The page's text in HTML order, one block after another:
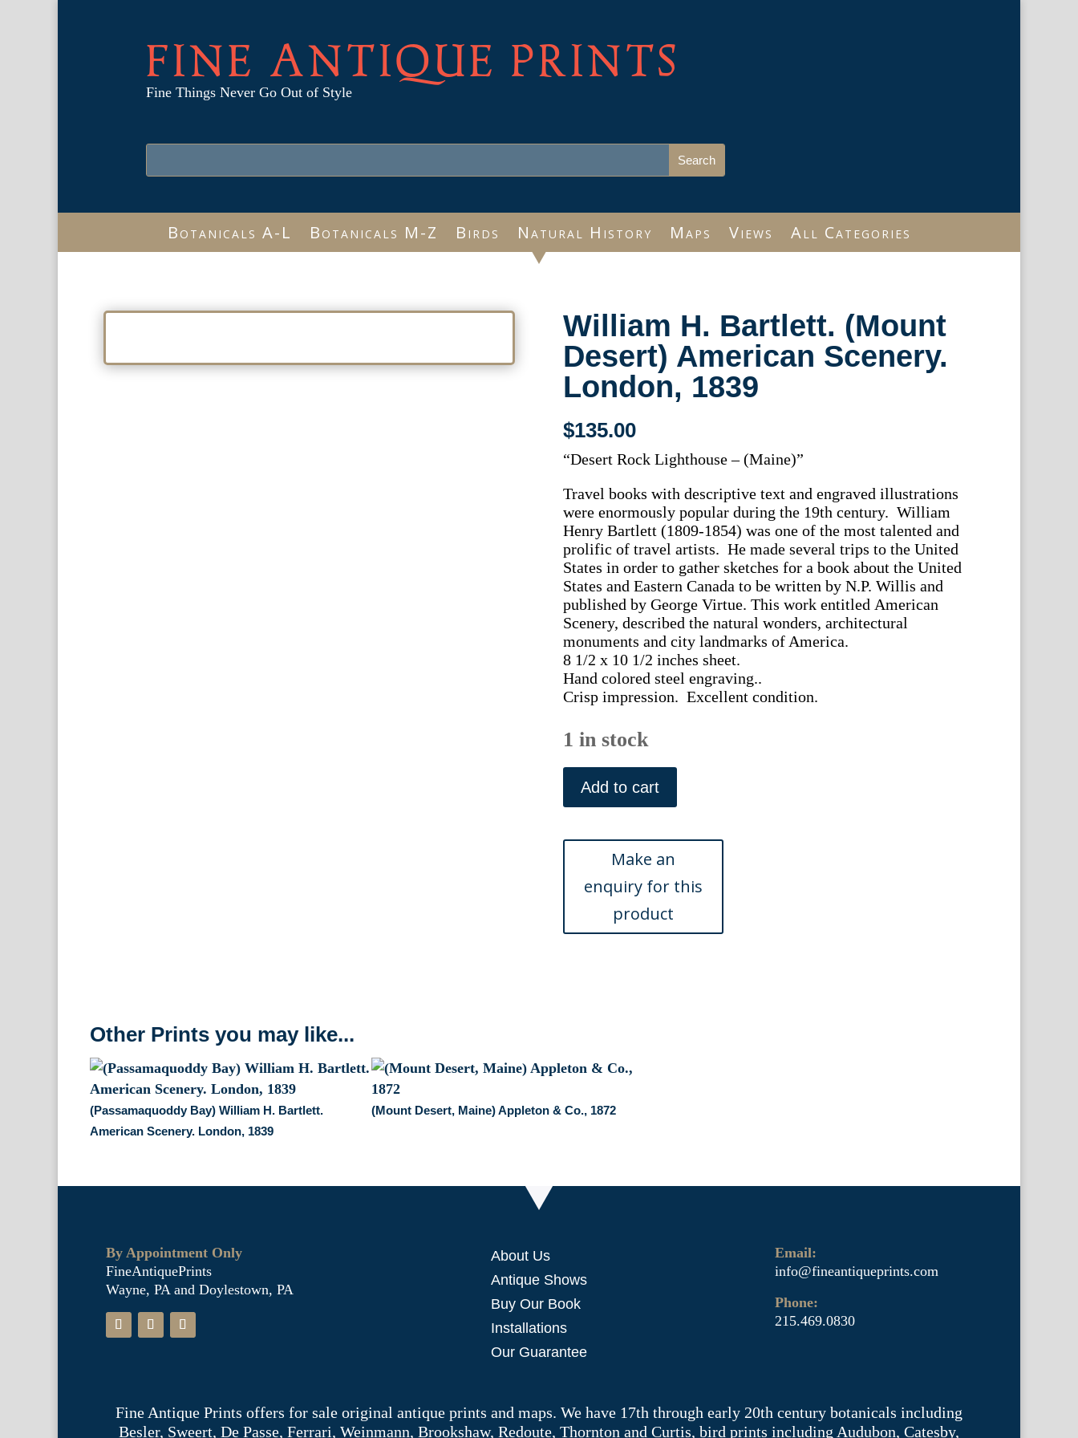
FINE ANTIQUE PRINTS
Fine Things Never Go Out of Style
Botanicals A-L Botanicals M-Z Birds Natural History Maps Views All Categories
William H. Bartlett. (Mount
Desert) American Scenery.
London, 1839
$135.00
“Desert Rock Lighthouse – (Maine)”
Travel books with descriptive text and engraved illustrations
were enormously popular during the 19th century. William
Henry Bartlett (1809-1854) was one of the most talented and
prolific of travel artists. He made several trips to the United
States in order to gather sketches for a book about the United
States and Eastern Canada to be written by N.P. Willis and
published by George Virtue. This work entitled American
Scenery, described the natural wonders, architectural
monuments and city landmarks of America.
8 1/2 x 10 1/2 inches sheet.
Hand colored steel engraving..
Crisp impression. Excellent condition.
1 in stock
William
H.
Bartlett.
Desert)
American
Scenery.
London,
quantity
Add to cart
Other Prints you may like...
(Passamaquoddy Bay) William H. Bartlett.
American Scenery. London, 1839
(Mount Desert, Maine) Appleton & Co., 1872
By Appointment Only
FineAntiquePrints
Wayne, PA and Doylestown, PA
About Us
Antique Shows
Buy Our Book
Installations
Our Guarantee
Email:
info@fineantiqueprints.com
Phone:
215.469.0830
Fine Antique Prints offers for sale original antique prints and maps. We have 17th through early 20th century botanicals including
Besler, Sweert, De Passe, Ferrari, Weinmann, Brookshaw, Redoute, Thornton and Curtis, bird prints including Audubon, Catesby,